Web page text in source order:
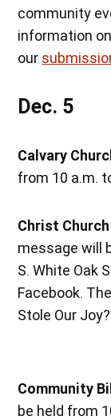
community
information
our
Dec. 5
Calvary
from 10 a.m.
Christ
message will
S. White Oak
Facebook.
Stole Our
Community
be held from